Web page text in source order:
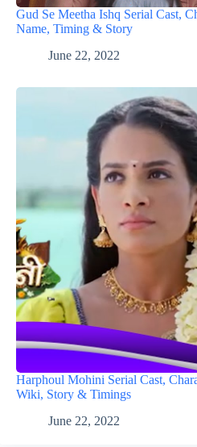
Gud Se Meetha Ishq Serial Cast,
Name, Timing & Story
June 22, 2022
Harphoul Mohini Serial Cast,
Wiki, Story & Timings
June 22, 2022